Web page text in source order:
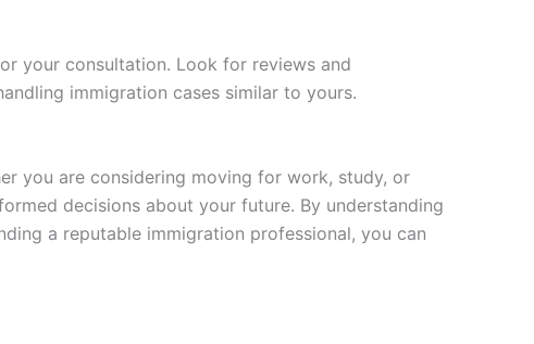
your consultation. Look for reviews and
immigration cases similar to yours.
you are considering moving for work, study, or
decisions about your future. By understanding
a reputable immigration professional, you can